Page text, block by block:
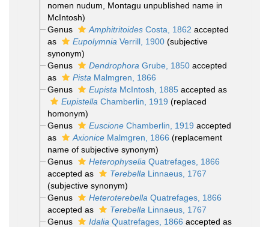
nomen nudum , Montagu unpublished name in
McIntosh)
Genus
AmphitritoidesCosta, 1862 accepted
as
Eupolymnia Verrill, 1900 (subjective
synonym)
Genus
Dendrophora Grube, 1850accepted
as
Pista Malmgren, 1866
Genus
Eupista McIntosh, 1885accepted as
Eupistella Chamberlin, 1919 (replaced
homonym)
Genus
EuscioneChamberlin, 1919 accepted
as
AxioniceMalmgren, 1866 (replacement
name of subjective synonym)
Genus
Heterophyselia Quatrefages, 1866
accepted as
Terebella Linnaeus, 1767
(subjective synonym)
Genus
Heteroterebella Quatrefages, 1866
accepted as
Terebella Linnaeus, 1767
Genus
Idalia Quatrefages, 1866 accepted as